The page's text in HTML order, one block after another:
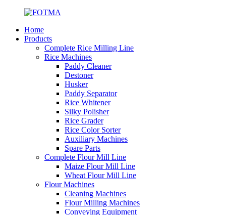
Home
Products
Complete Rice Milling Line
Rice Machines
Paddy Cleaner
Destoner
Husker
Paddy Separator
Rice Whitener
Silky Polisher
Rice Grader
Rice Color Sorter
Auxiliary Machines
Spare Parts
Complete Flour Mill Line
Maize Flour Mill Line
Wheat Flour Mill Line
Flour Machines
Cleaning Machines
Flour Milling Machines
Conveying Equipment